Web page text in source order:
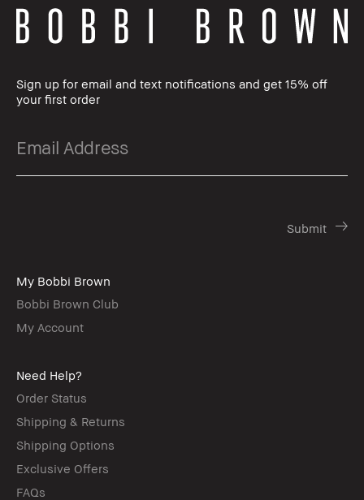
Sign up for email and text notifications and get 15% off
your first order
My Bobbi Brown
Bobbi Brown Club
My Account
Need Help?
Order Status
Shipping & Returns
Shipping Options
Exclusive Offers
FAQs